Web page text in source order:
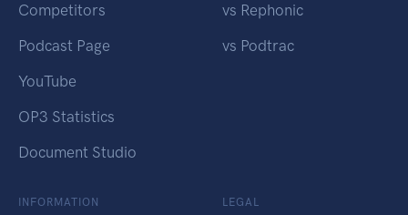
Competitors
Podcast Page
YouTube
OP3 Statistics
Document Studio
vs Rephonic
vs Podtrac
INFORMATION LEGAL